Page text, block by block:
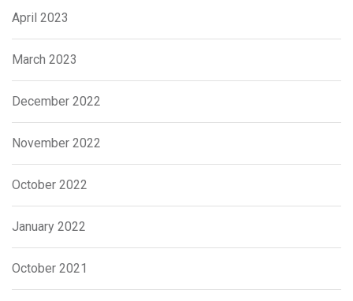
April 2023
March 2023
December 2022
November 2022
October 2022
January 2022
October 2021